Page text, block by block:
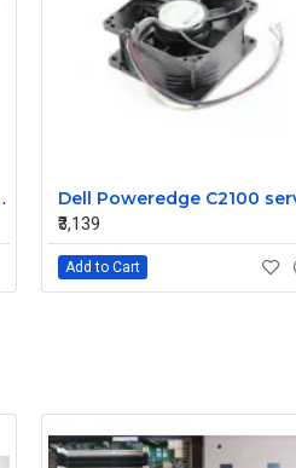
0MC545
₹3,139
Add to Cart